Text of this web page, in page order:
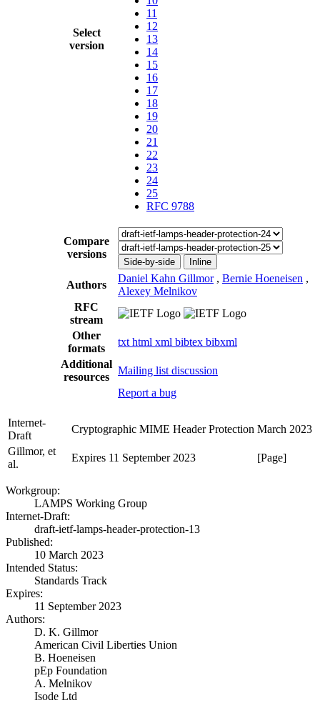
Select
version
11
12
13
14
15
16
17
18
19
20
21
22
23
24
25
RFC 9788
Compare
versions
Side-by-side Inline
Authors
Daniel Kahn Gillmor , Bernie Hoeneisen ,
Alexey Melnikov
RFC
stream
Other
formats
txt html xml bibtex bibxml
Additional
resources
Mailing list discussion
Report a bug
Internet-
Draft
Cryptographic MIME Header Protection March 2023
Gillmor, et
al.
Expires 11 September 2023 [Page]
Workgroup:
LAMPS Working Group
Internet-Draft:
draft-ietf-lamps-header-protection-13
Published:
10 March 2023
Intended Status:
Standards Track
Expires:
11 September 2023
Authors:
D. K. Gillmor
American Civil Liberties Union
B. Hoeneisen
pEp Foundation
A. Melnikov
Isode Ltd